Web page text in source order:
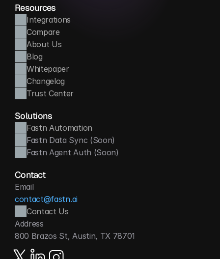
Resources
Integrations
Compare
About Us
Blog
Whitepaper
Changelog
Trust Center
Solutions
Fastn Automation
Fastn Data Sync (Soon)
Fastn Agent Auth (Soon)
Contact
Email
contact@fastn.ai
Contact Us
Address
800 Brazos St, Austin, TX 78701